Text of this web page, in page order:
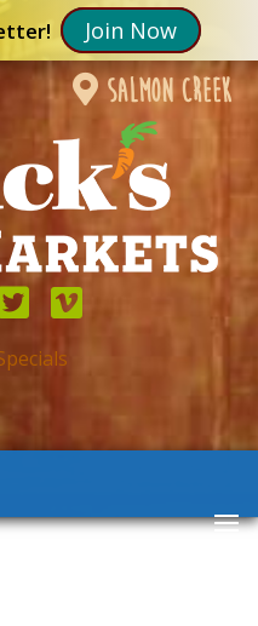
Join Now
salmon creek